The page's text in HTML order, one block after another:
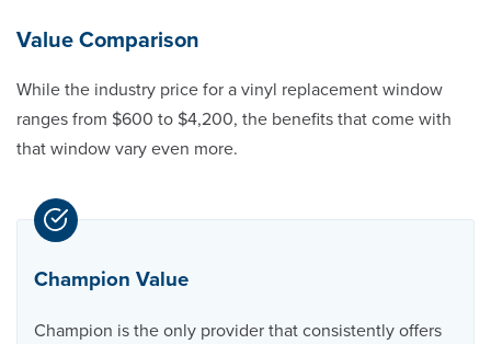
Value Comparison
While the industry price for a vinyl replacement window
ranges from $600 to $4,200, the benefits that come with
that window vary even more.
Champion Value
Champion is the only provider that consistently offers